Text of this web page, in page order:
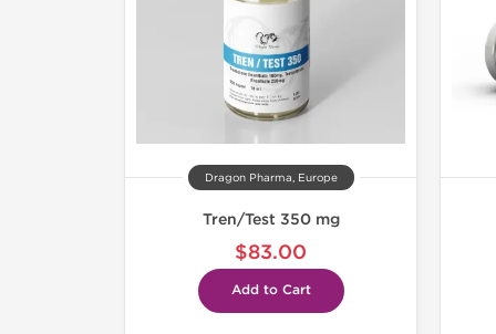
Dragon Pharma, Europe
Tren/Test 350 mg
$83.00
Add to Cart